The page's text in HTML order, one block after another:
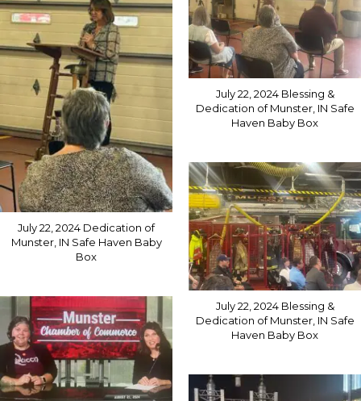
July 22, 2024 Dedication of
Munster, IN Safe Haven Baby
Box
July 22, 2024 Blessing &
Dedication of Munster, IN Safe
Haven Baby Box
July 22, 2024 Blessing &
Dedication of Munster, IN Safe
Haven Baby Box